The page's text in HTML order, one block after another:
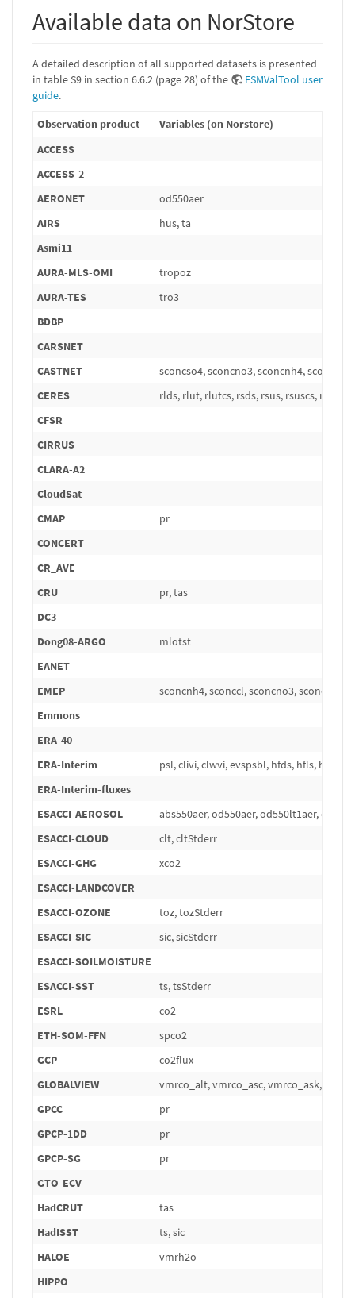
Available data on NorStore
A detailed description of all supported datasets is presented
in table S9 in section 6.6.2 (page 28) of the
ESMValTool user
guide.
Observation product
Variables (on Norstore)
ACCESS
ACCESS-2
AERONET
od550aer
AIRS
hus, ta
Asmi11
AURA-MLS-OMI
tropoz
AURA-TES
tro3
BDBP
CARSNET
CASTNET
sconcso4, sconcno3, sconcnh4, sconcna,
CERES
rlds, rlut, rlutcs, rsds, rsus, rsuscs, rsut,
CFSR
CIRRUS
CLARA-A2
CloudSat
CMAP
pr
CONCERT
CR_AVE
CRU
pr, tas
DC3
Dong08-ARGO
mlotst
EANET
EMEP
sconcnh4, sconccl, sconcno3,
Emmons
ERA-40
ERA-Interim
psl, clivi, clwvi, evspsbl, hfds, hfls, hfss,
ERA-Interim-fluxes
ESACCI-AEROSOL
abs550aer, od550aer, od550lt1aer,
ESACCI-CLOUD
clt, cltStderr
ESACCI-GHG
xco2
ESACCI-LANDCOVER
ESACCI-OZONE
toz, tozStderr
ESACCI-SIC
sic, sicStderr
ESACCI-SOILMOISTURE
ESACCI-SST
ts, tsStderr
ESRL
co2
ETH-SOM-FFN
spco2
GCP
co2flux
GLOBALVIEW
vmrco_alt, vmrco_asc, vmrco_ask,
GPCC
pr
GPCP-1DD
pr
GPCP-SG
pr
GTO-ECV
HadCRUT
tas
HadISST
ts, sic
HALOE
vmrh2o
HIPPO